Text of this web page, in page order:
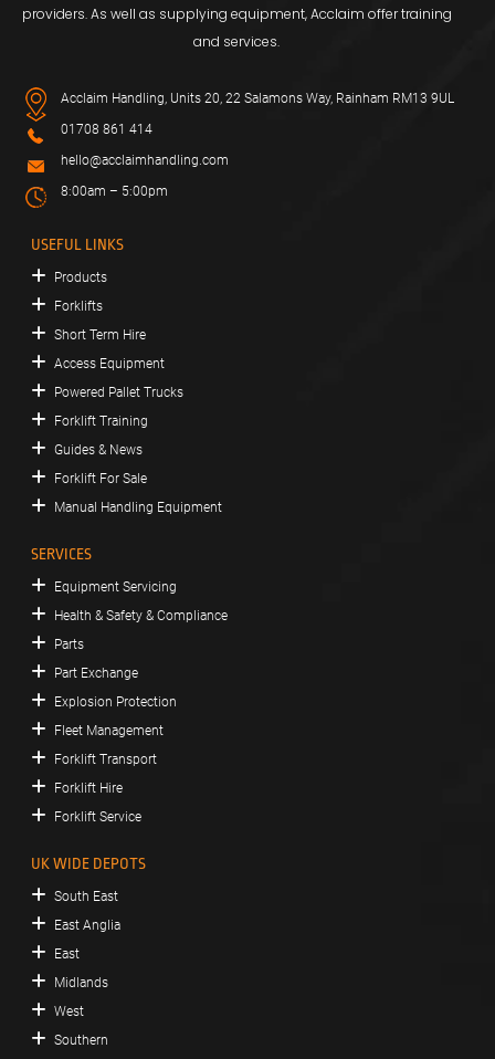
providers. As well as supplying equipment, Acclaim offer training
and services.
Acclaim Handling, Units 20, 22 Salamons Way, Rainham RM13 9UL
01708 861 414
hello@acclaimhandling.com
8:00am – 5:00pm
USEFUL LINKS
Products
Forklifts
Short Term Hire
Access Equipment
Powered Pallet Trucks
Forklift Training
Guides & News
Forklift For Sale
Manual Handling Equipment
SERVICES
Equipment Servicing
Health & Safety & Compliance
Parts
Part Exchange
Explosion Protection
Fleet Management
Forklift Transport
Forklift Hire
Forklift Service
UK WIDE DEPOTS
South East
East Anglia
East
Midlands
West
Southern